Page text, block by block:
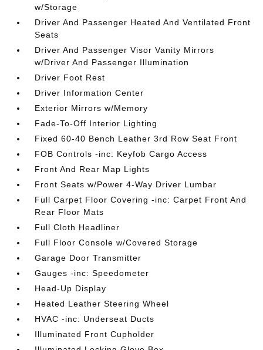
w/Storage
Driver And Passenger Heated And Ventilated Front
Seats
Driver And Passenger Visor Vanity Mirrors
w/Driver And Passenger Illumination
Driver Foot Rest
Driver Information Center
Exterior Mirrors w/Memory
Fade-To-Off Interior Lighting
Fixed 60-40 Bench Leather 3rd Row Seat Front
FOB Controls -inc: Keyfob Cargo Access
Front And Rear Map Lights
Front Seats w/Power 4-Way Driver Lumbar
Full Carpet Floor Covering -inc: Carpet Front And
Rear Floor Mats
Full Cloth Headliner
Full Floor Console w/Covered Storage
Garage Door Transmitter
Gauges -inc: Speedometer
Head-Up Display
Heated Leather Steering Wheel
HVAC -inc: Underseat Ducts
Illuminated Front Cupholder